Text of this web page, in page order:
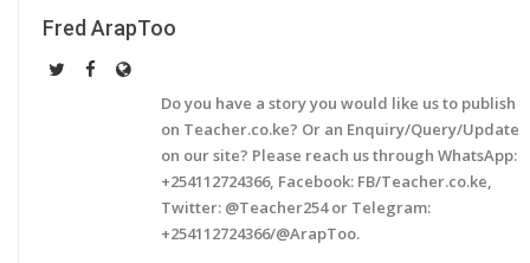
Fred ArapToo
Do you have a story you would like us to publish
on Teacher.co.ke? Or an Enquiry/Query/Update
on our site? Please reach us through WhatsApp:
+254112724366, Facebook: FB/Teacher.co.ke,
Twitter: @Teacher254 or Telegram:
+254112724366/@ArapToo.